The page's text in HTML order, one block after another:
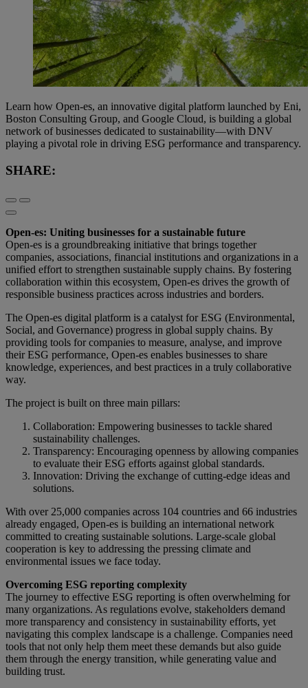
Learn how Open-es, an innovative digital platform launched by Eni,
Boston Consulting Group, and Google Cloud, is building a global
network of businesses dedicated to sustainability—with DNV
playing a pivotal role in driving ESG performance and transparency.
SHARE:
Open-es: Uniting businesses for a sustainable future
Open-es is a groundbreaking initiative that brings together
companies, associations, financial institutions and organizations in a
unified effort to strengthen sustainable supply chains. By fostering
collaboration within this ecosystem, Open-es drives the growth of
responsible business practices across industries and borders.
The Open-es digital platform is a catalyst for ESG (Environmental,
Social, and Governance) progress in global supply chains. By
providing tools for companies to measure, analyse, and improve
their ESG performance, Open-es enables businesses to share
knowledge, experiences, and best practices in a truly collaborative
way.
The project is built on three main pillars:
Collaboration: Empowering businesses to tackle shared
sustainability challenges.
Transparency: Encouraging openness by allowing companies
to evaluate their ESG efforts against global standards.
Innovation: Driving the exchange of cutting-edge ideas and
solutions.
With over 25,000 companies across 104 countries and 66 industries
already engaged, Open-es is building an international network
committed to creating sustainable solutions. Large-scale global
cooperation is key to addressing the pressing climate and
environmental issues we face today.
Overcoming ESG reporting complexity
The journey to effective ESG reporting is often overwhelming for
many organizations. As regulations evolve, stakeholders demand
more transparency and consistency in sustainability efforts, yet
navigating this complex landscape is a challenge. Companies need
tools that not only help them meet these demands but also guide
them through the energy transition, while generating value and
building trust.